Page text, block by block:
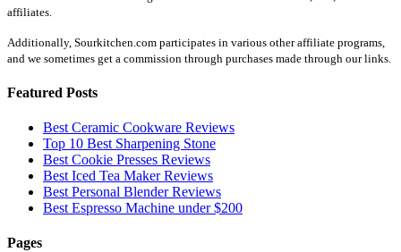
affiliates.
Additionally, Sourkitchen.com participates in various other affiliate programs,
and we sometimes get a commission through purchases made through our links.
Featured Posts
Best Ceramic Cookware Reviews
Top 10 Best Sharpening Stone
Best Cookie Presses Reviews
Best Iced Tea Maker Reviews
Best Personal Blender Reviews
Best Espresso Machine under $200
Pages